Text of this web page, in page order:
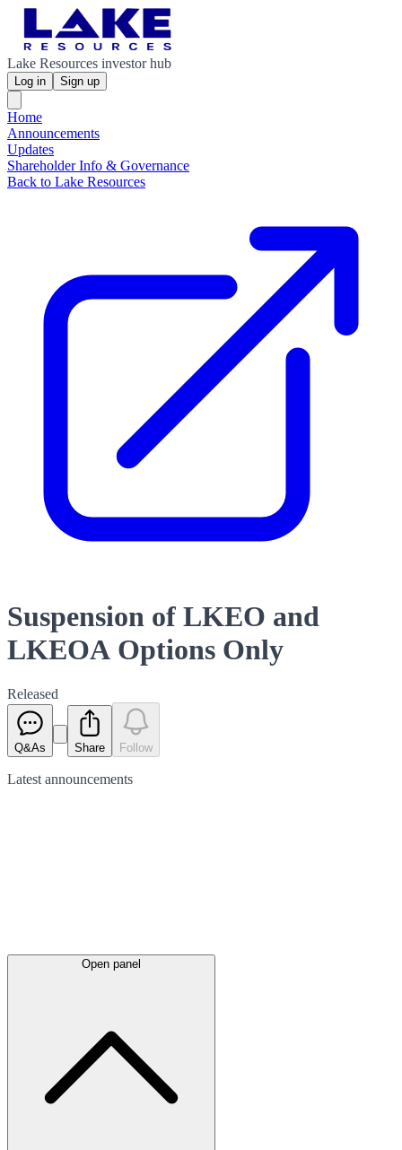
Lake Resources investor hub
Log in Sign up
Home
Announcements
Updates
Shareholder Info & Governance
Back to Lake Resources
Suspension of LKEO and
LKEOA Options Only
Released
Q&As Share Follow
Latest announcements
Open panel